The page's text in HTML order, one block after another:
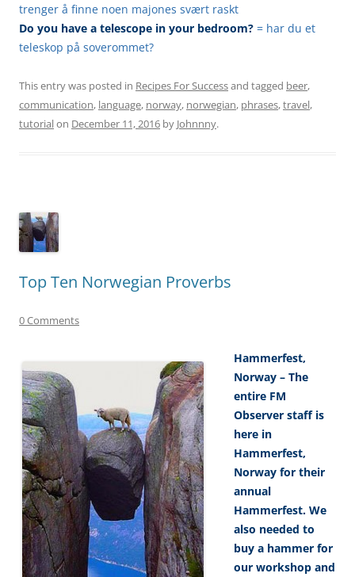
trenger å finne noen majones svært raskt
Do you have a telescope in your bedroom? = har du et
teleskop på soverommet?
This entry was posted in Recipes For Successand tagged beer,
communication, language, norway, norwegian, phrases,travel,
tutorialon December 11, 2016 by Johnnny.
Top Ten Norwegian Proverbs
0 Comments
Hammerfest,
Norway – The
entire FM
Observer staff is
here in
Hammerfest,
Norway for their
annual
Hammerfest. We
also needed to
buy a hammer for
our workshop and